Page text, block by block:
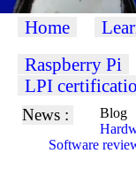
Home
Raspberry Pi
LPI
News : Blog
Software